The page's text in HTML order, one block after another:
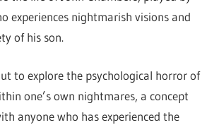
experiences nightmarish visions and
of his son.
to explore the psychological horror of
one’s own nightmares, a concept
anyone who has experienced the